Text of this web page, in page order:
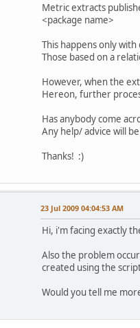
Metric extracts
<package name>
This happens only with
Those based on a
However, when the
Hereon, further
Has anybody come
Any help/ advice will
Thanks! :)
23 Jul 2009 04:04:53 AM
Hi, i'm facing exactly
Also the problem
created using the
Would you tell me